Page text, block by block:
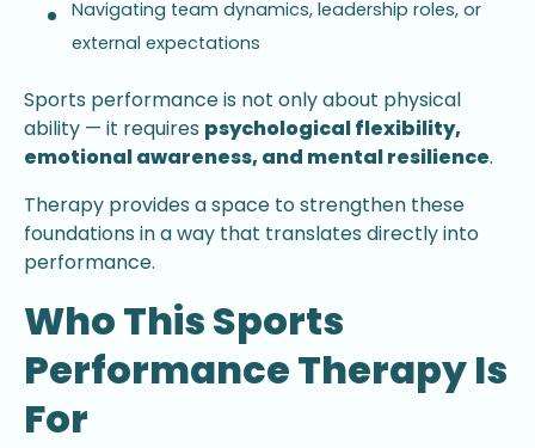
Navigating team dynamics, leadership roles, or
external expectations
Sports performance is not only about physical
ability — it requires psychological flexibility,
emotional awareness, and mental resilience.
Therapy provides a space to strengthen these
foundations in a way that translates directly into
performance.
Who This Sports
Performance Therapy Is
For